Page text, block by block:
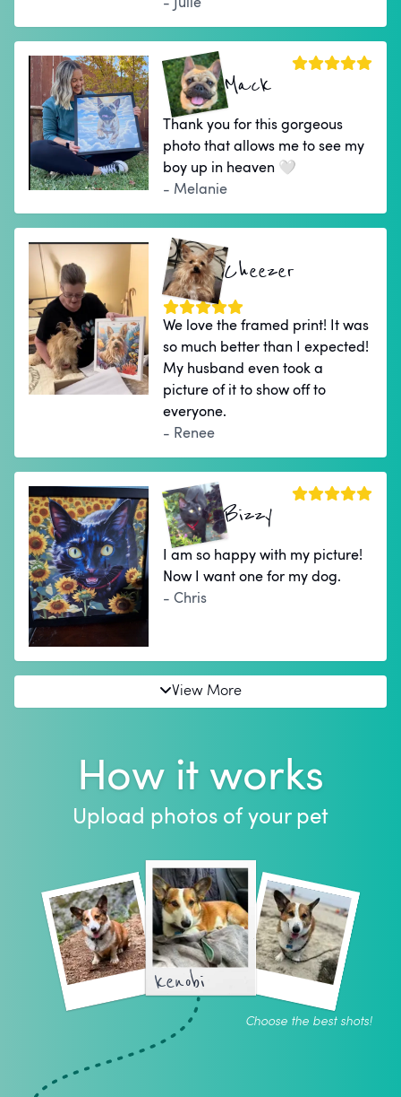
Mack
Thank you for this gorgeous
photo that allows me to see my
boy up in heaven 🤍
- Melanie
Cheezer
We love the framed print! It was
so much better than I expected!
My husband even took a
picture of it to show off to
everyone.
- Renee
Bizzy
I am so happy with my picture!
Now I want one for my dog.
- Chris
View More
How it works
Upload photos of your pet
kenobi
Choose the best shots!